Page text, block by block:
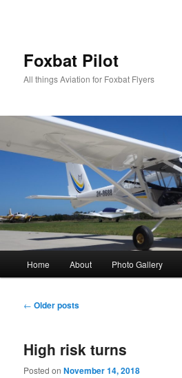
Foxbat Pilot
All things Aviation for Foxbat Flyers
Home About Photo Gallery
Post
← Older posts
High risk turns
Posted onNovember 14, 2018